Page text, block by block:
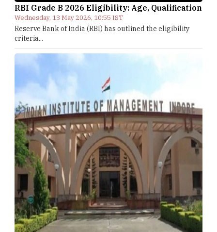
RBI Grade B 2026 Eligibility: Age, Qualification
Wednesday, 13 May 2026, 10:55 IST
Reserve Bank of India (RBI) has outlined the eligibility
criteria...